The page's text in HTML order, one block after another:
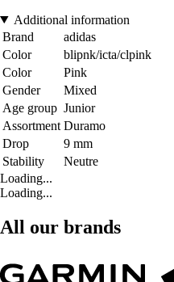
Additional information
Brand
adidas
Color
blipnk/icta/clpink
Color
Pink
Gender
Mixed
Age group Junior
Assortment Duramo
Drop
9 mm
Stability
Neutre
Loading...
Loading...
All our brands